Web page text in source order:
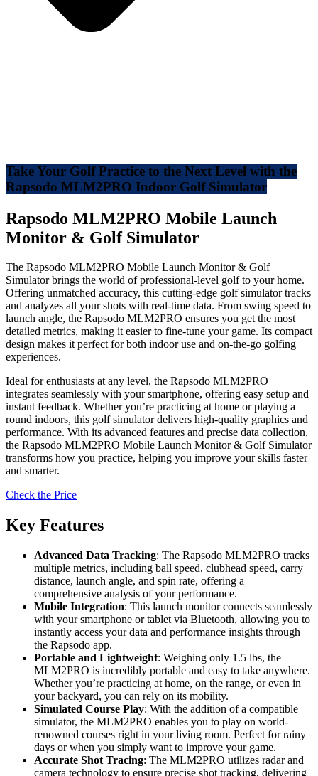
Take Your Golf Practice to the Next Level with the
Rapsodo MLM2PRO Indoor Golf Simulator
Rapsodo MLM2PRO Mobile Launch
Monitor & Golf Simulator
The Rapsodo MLM2PRO Mobile Launch Monitor & Golf
Simulator brings the world of professional-level golf to your home.
Offering unmatched accuracy, this cutting-edge golf simulator tracks
and analyzes all your shots with real-time data. From swing speed to
launch angle, the Rapsodo MLM2PRO ensures you get the most
detailed metrics, making it easier to fine-tune your game. Its compact
design makes it perfect for both indoor use and on-the-go golfing
experiences.
Ideal for enthusiasts at any level, the Rapsodo MLM2PRO
integrates seamlessly with your smartphone, offering easy setup and
instant feedback. Whether you’re practicing at home or playing a
round indoors, this golf simulator delivers high-quality graphics and
performance. With its advanced features and precise data collection,
the Rapsodo MLM2PRO Mobile Launch Monitor & Golf Simulator
transforms how you practice, helping you improve your skills faster
and smarter.
Check the Price
Key Features
Advanced Data Tracking: The Rapsodo MLM2PRO tracks
multiple metrics, including ball speed, clubhead speed, carry
distance, launch angle, and spin rate, offering a
comprehensive analysis of your performance.
Mobile Integration: This launch monitor connects seamlessly
with your smartphone or tablet via Bluetooth, allowing you to
instantly access your data and performance insights through
the Rapsodo app.
Portable and Lightweight: Weighing only 1.5 lbs, the
MLM2PRO is incredibly portable and easy to take anywhere.
Whether you’re practicing at home, on the range, or even in
your backyard, you can rely on its mobility.
Simulated Course Play: With the addition of a compatible
simulator, the MLM2PRO enables you to play on world-
renowned courses right in your living room. Perfect for rainy
days or when you simply want to improve your game.
Accurate Shot Tracing: The MLM2PRO utilizes radar and
camera technology to ensure precise shot tracking, delivering